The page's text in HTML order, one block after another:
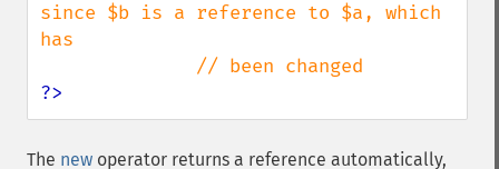
since $b is a reference to $a, which
has
?>
The new operator returns a reference automatically,